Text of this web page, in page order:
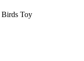
Birds Toy